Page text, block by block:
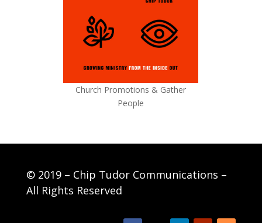
Church Promotions & Gather
People
© 2019 – Chip Tudor Communications –
All Rights Reserved